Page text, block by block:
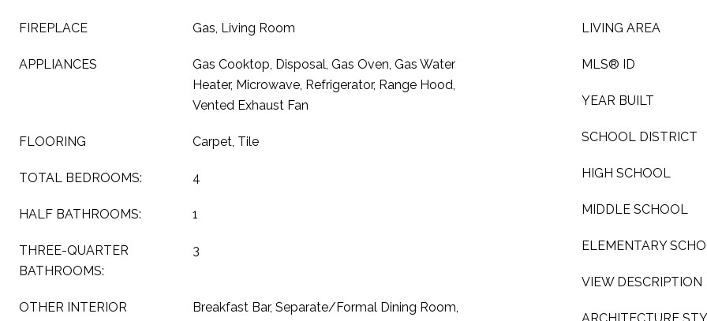
FIREPLACE Gas, Living Room
APPLIANCES
Gas Cooktop, Disposal, Gas Oven, Gas Water
Heater, Microwave, Refrigerator, Range Hood,
Vented Exhaust Fan
FLOORING Carpet, Tile
TOTAL BEDROOMS: 4
HALF BATHROOMS: 1
THREE-QUARTER
BATHROOMS:
3
OTHER INTERIOR
Breakfast Bar, Separate/Formal Dining Room,
LIVING AREA
MLS® ID
YEAR BUILT
SCHOOL DISTRICT
HIGH SCHOOL
MIDDLE SCHOOL
ELEMENTARY
VIEW DESCRIPTION